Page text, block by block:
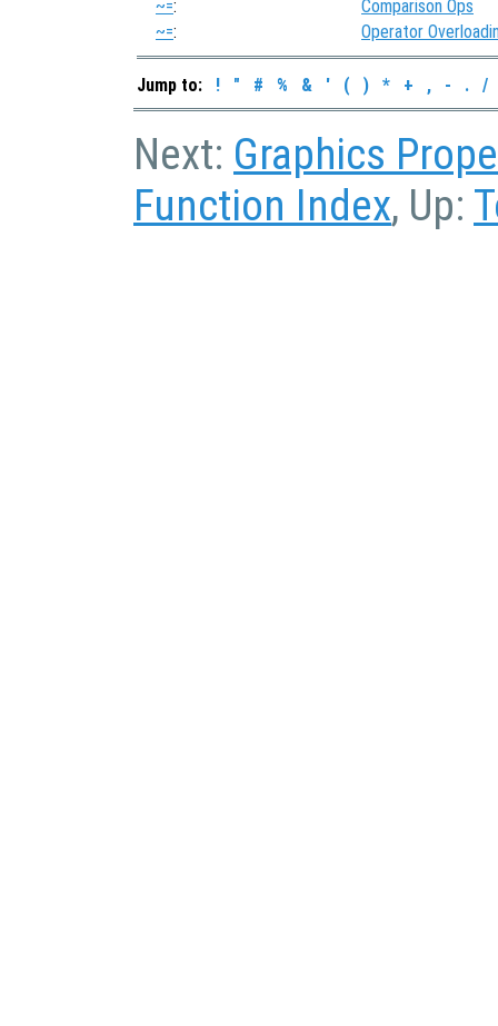
~=:
Comparison Ops
~=: Operator
Jump to: ! " # % & ' ( ) * + , - . /
Next: Graphics
Function Index, Up: